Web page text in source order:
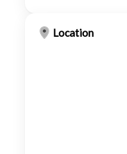
Location